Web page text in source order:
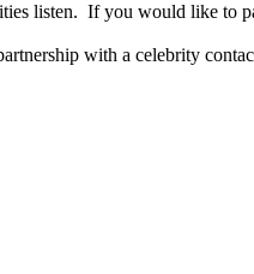
listen. If you would like to
with a celebrity